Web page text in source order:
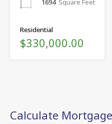
1694 Square Feet
Residential
$330,000.00
Calculate